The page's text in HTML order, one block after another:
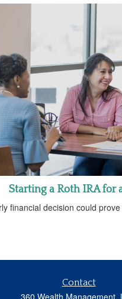
Starting a Roth IRA for
financial decision could
Contact
360 Wealth Management,